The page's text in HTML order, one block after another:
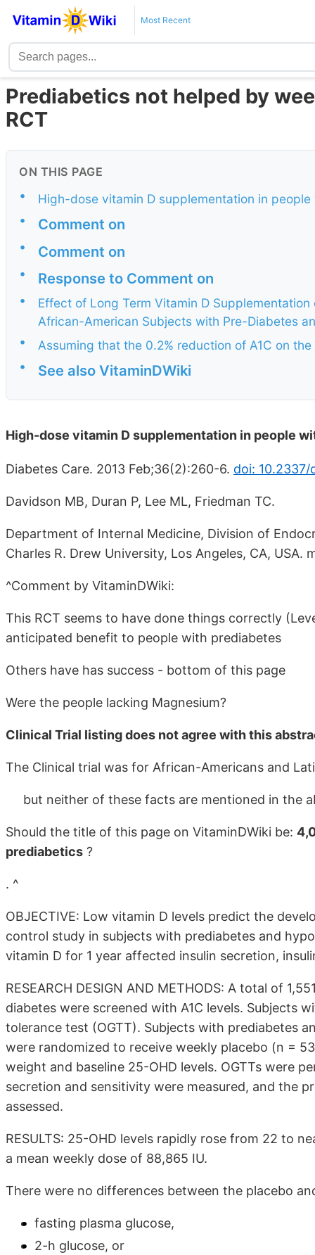
Most Recent
Prediabetics not helped by
RCT
ON THIS PAGE
•
High-dose vitamin D supplementation in
•
Comment on
• Comment on
• Response to Comment on
•
Effect of Long Term Vitamin D
African-American Subjects with Pre-Diabetes
•
Assuming that the 0.2% reduction of A1C on
•
See also VitaminDWiki
High-dose vitamin D supplementation in people
Diabetes Care. 2013 Feb;36(2):260-6. doi: 10.2337/
Davidson MB, Duran P, Lee ML, Friedman TC.
Department of Internal Medicine, Division of
Charles R. Drew University, Los Angeles, CA, USA.
^Comment by VitaminDWiki:
This RCT seems to have done things correctly
anticipated benefit to people with prediabetes
Others have has success - bottom of this page
Were the people lacking Magnesium?
Clinical Trial listing does not agree with this
The Clinical trial was for African-Americans and
but neither of these facts are mentioned in the
Should the title of this page on VitaminDWiki be:
prediabetics ?
. ^
OBJECTIVE: Low vitamin D levels predict the
control study in subjects with prediabetes and
vitamin D for 1 year affected insulin secretion,
RESEARCH DESIGN AND METHODS: A total of
diabetes were screened with A1C levels. Subjects
tolerance test (OGTT). Subjects with prediabetes
were randomized to receive weekly placebo (n =
weight and baseline 25-OHD levels. OGTTs were
secretion and sensitivity were measured, and the
assessed.
RESULTS: 25-OHD levels rapidly rose from 22 to
a mean weekly dose of 88,865 IU.
There were no differences between the placebo
fasting plasma glucose,
2-h glucose, or